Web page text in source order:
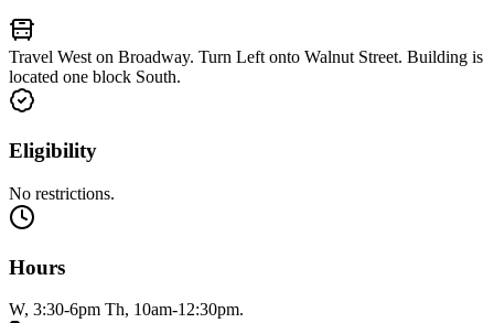
Travel West on Broadway. Turn Left onto Walnut Street. Building is
located one block South.
Eligibility
No restrictions.
Hours
W, 3:30-6pm Th, 10am-12:30pm.